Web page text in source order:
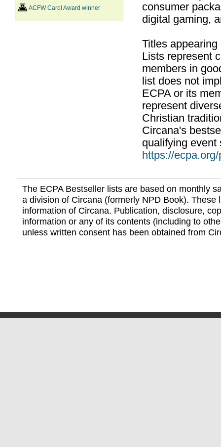
ACFW Carol Award winner
consumer
digital gaming,
Titles
Lists represent
members in
list does not
ECPA or its
represent
Christian
Circana's
qualifying event
https://
The ECPA Bestseller lists are based on monthly
a division of Circana (formerly NPD Book). These
information of Circana. Publication, disclosure,
information or any of its contents (including to
unless written consent has been obtained from